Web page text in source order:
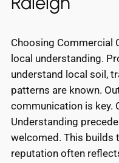
Choosing Commercial
local understanding.
understand local soil,
patterns are known.
communication is key.
Understanding
welcomed. This builds
reputation often